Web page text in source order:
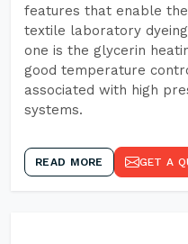
features that enable
textile laboratory
one is the glycerin
good temperature
associated with high
systems.
READ MORE GET A